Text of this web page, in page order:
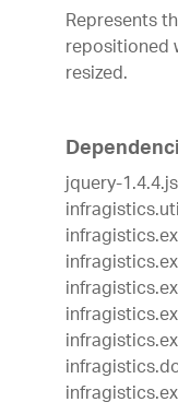
Represents
repositioned
resized.
jquery-1.4.4.js